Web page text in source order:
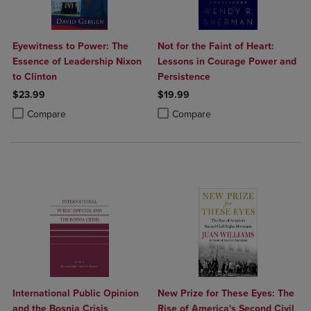
Eyewitness to Power: The
Essence of Leadership Nixon
to Clinton
$23.99
Compare
Product added, Select 2 to 4 Products to Compare, Items added for
Product removed, Select 2 to 4 Products to Compare, Items added
Not for the Faint of Heart:
Lessons in Courage Power and
Persistence
$19.99
Compare
Product added, Select 2 to 4
Product removed, Select 2 to 4
International Public Opinion
New Prize for These Eyes: The